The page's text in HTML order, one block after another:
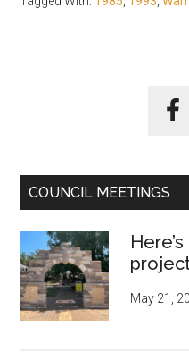
COUNCIL MEETINGS
May 21,